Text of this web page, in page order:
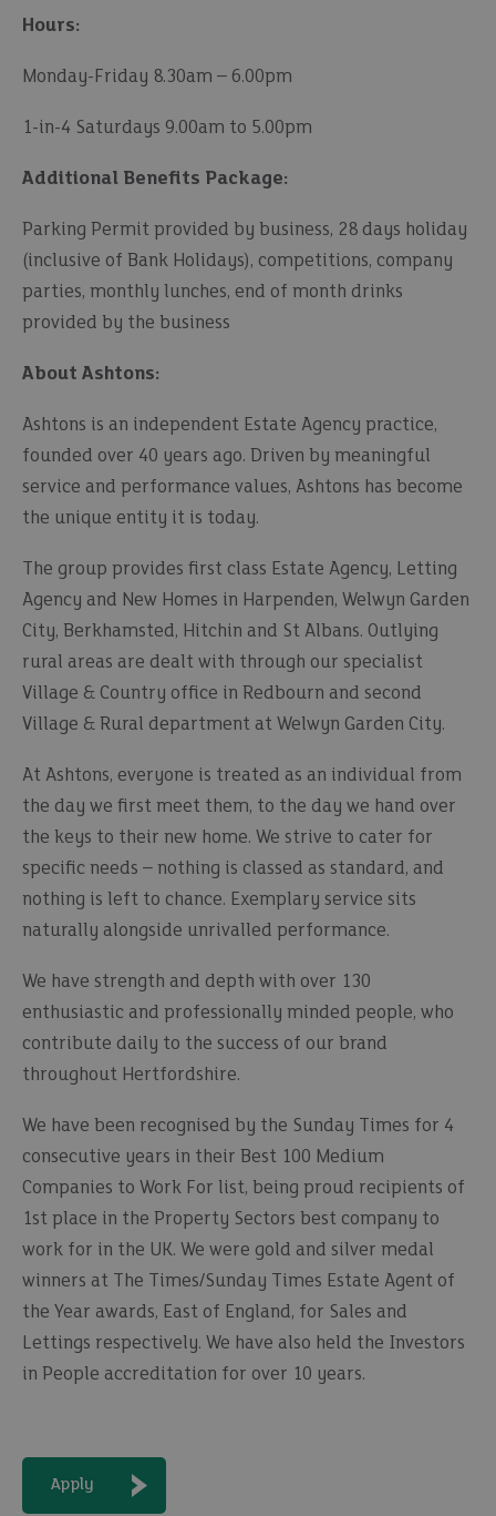
Hours:
Monday-Friday 8.30am – 6.00pm
1-in-4 Saturdays 9.00am to 5.00pm
Additional Benefits Package:
Parking Permit provided by business, 28 days holiday
(inclusive of Bank Holidays), competitions, company
parties, monthly lunches, end of month drinks
provided by the business
About Ashtons:
Ashtons is an independent Estate Agency practice,
founded over 40 years ago. Driven by meaningful
service and performance values, Ashtons has become
the unique entity it is today.
The group provides first class Estate Agency, Letting
Agency and New Homes in Harpenden, Welwyn Garden
City, Berkhamsted, Hitchin and St Albans. Outlying
rural areas are dealt with through our specialist
Village & Country office in Redbourn and second
Village & Rural department at Welwyn Garden City.
At Ashtons, everyone is treated as an individual from
the day we first meet them, to the day we hand over
the keys to their new home. We strive to cater for
specific needs – nothing is classed as standard, and
nothing is left to chance. Exemplary service sits
naturally alongside unrivalled performance.
We have strength and depth with over 130
enthusiastic and professionally minded people, who
contribute daily to the success of our brand
throughout Hertfordshire.
We have been recognised by the Sunday Times for 4
consecutive years in their Best 100 Medium
Companies to Work For list, being proud recipients of
1st place in the Property Sectors best company to
work for in the UK. We were gold and silver medal
winners at The Times/Sunday Times Estate Agent of
the Year awards, East of England, for Sales and
Lettings respectively. We have also held the Investors
in People accreditation for over 10 years.
Apply